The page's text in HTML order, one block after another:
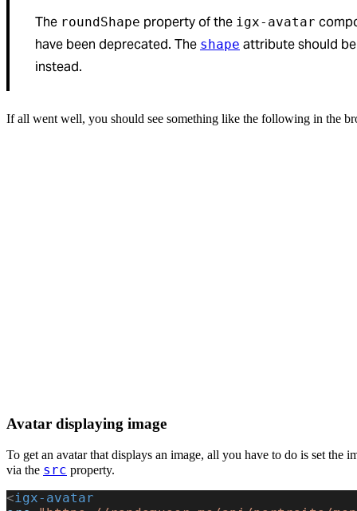
The roundShape property of the igx-avatar
have been deprecated. The shape attribute should
instead.
If all went well, you should see something like the following in the
Avatar displaying image
To get an avatar that displays an image, all you have to do is set the
via the src property.
<igx-avatar